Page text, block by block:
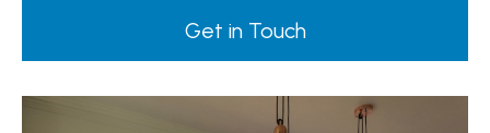
Get in Touch